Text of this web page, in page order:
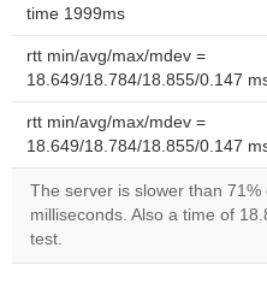
time 1999ms
rtt min/avg/max/mdev =
18.649/18.784/18.855/0.147
rtt min/avg/max/mdev =
18.649/18.784/18.855/0.147
The server is slower than
milliseconds. Also a time of
test.